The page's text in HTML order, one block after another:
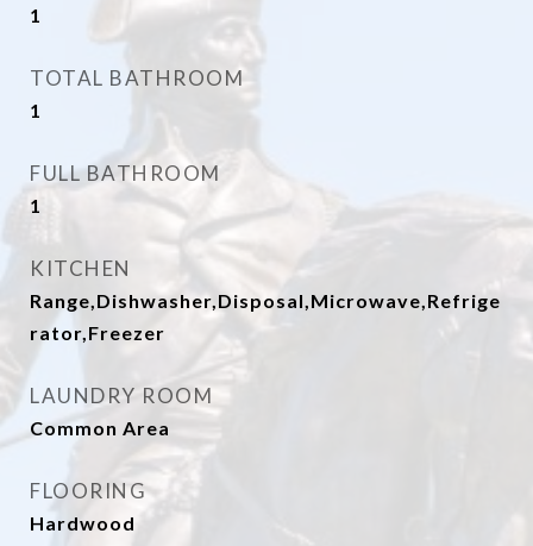
1
TOTAL BATHROOM
1
FULL BATHROOM
1
KITCHEN
Range,Dishwasher,Disposal,Microwave,Refrige
rator,Freezer
LAUNDRY ROOM
Common Area
FLOORING
Hardwood